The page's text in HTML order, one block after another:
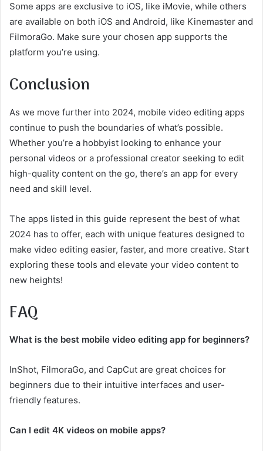
Some apps are exclusive to iOS, like iMovie, while others
are available on both iOS and Android, like Kinemaster and
FilmoraGo. Make sure your chosen app supports the
platform you’re using.
Conclusion
As we move further into 2024, mobile video editing apps
continue to push the boundaries of what’s possible.
Whether you’re a hobbyist looking to enhance your
personal videos or a professional creator seeking to edit
high-quality content on the go, there’s an app for every
need and skill level.
The apps listed in this guide represent the best of what
2024 has to offer, each with unique features designed to
make video editing easier, faster, and more creative. Start
exploring these tools and elevate your video content to
new heights!
FAQ
What is the best mobile video editing app for beginners?
InShot, FilmoraGo, and CapCut are great choices for
beginners due to their intuitive interfaces and user-
friendly features.
Can I edit 4K videos on mobile apps?